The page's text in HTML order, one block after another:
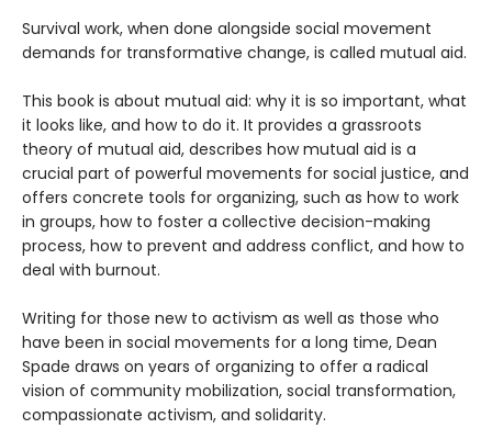
Survival work, when done alongside social movement
demands for transformative change, is called mutual aid.
This book is about mutual aid: why it is so important, what
it looks like, and how to do it. It provides a grassroots
theory of mutual aid, describes how mutual aid is a
crucial part of powerful movements for social justice, and
offers concrete tools for organizing, such as how to work
in groups, how to foster a collective decision-making
process, how to prevent and address conflict, and how to
deal with burnout.
Writing for those new to activism as well as those who
have been in social movements for a long time, Dean
Spade draws on years of organizing to offer a radical
vision of community mobilization, social transformation,
compassionate activism, and solidarity.